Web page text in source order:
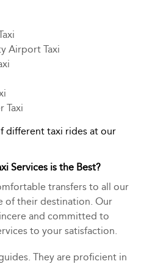
Airport Taxi
Taxi
different taxi rides at our
Services is the Best?
transfers to all our
of their destination. Our
and committed to
to your satisfaction.
They are proficient in